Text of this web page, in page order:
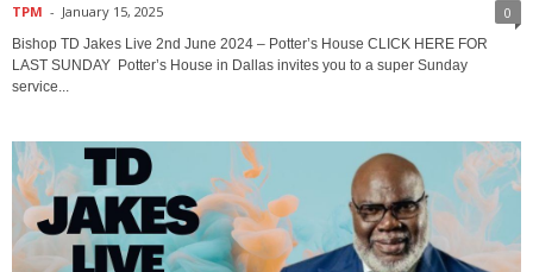
TPM - January 15, 2025 0
Bishop TD Jakes Live 2nd June 2024 – Potter’s House CLICK HERE FOR
LAST SUNDAY Potter’s House in Dallas invites you to a super Sunday
service...